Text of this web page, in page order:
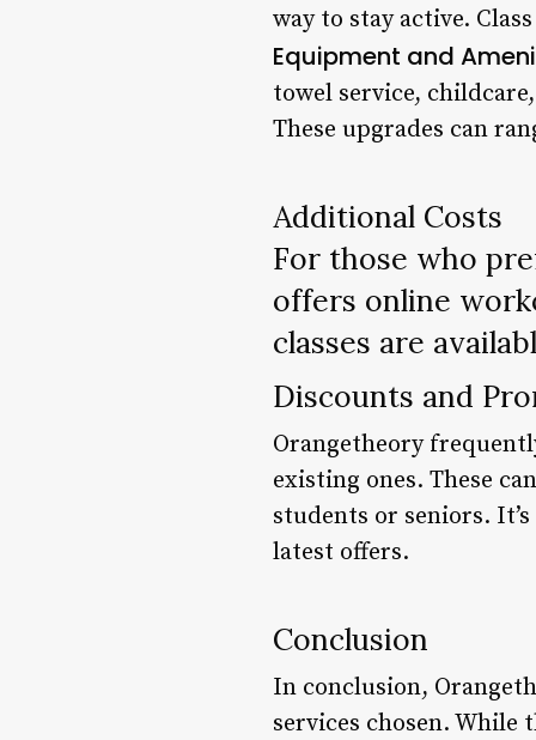
way to stay active.
Equipment and
towel service,
These upgrades can
Additional Costs
For those who
offers online
classes are
Discounts and
Orangetheory
existing ones. These
students or seniors.
latest offers.
Conclusion
In conclusion,
services chosen.